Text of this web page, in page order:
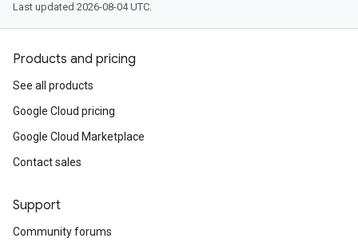
Last updated 2026-08-04 UTC.
Products and pricing
See all products
Google Cloud pricing
Google Cloud Marketplace
Contact sales
Support
Community forums